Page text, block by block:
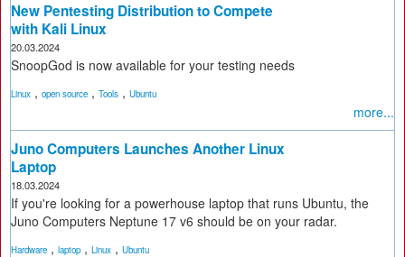
New Pentesting Distribution to Compete
with Kali Linux
20.03.2024
SnoopGod is now available for your testing needs
Linux , open source , Tools , Ubuntu
more...
Juno Computers Launches Another Linux
Laptop
18.03.2024
If you're looking for a powerhouse laptop that runs Ubuntu, the
Juno Computers Neptune 17 v6 should be on your radar.
Hardware , laptop , Linux , Ubuntu